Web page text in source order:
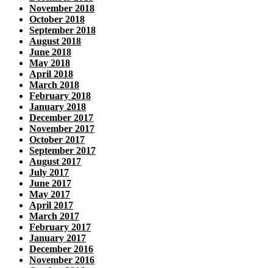
November 2018
October 2018
September 2018
August 2018
June 2018
May 2018
April 2018
March 2018
February 2018
January 2018
December 2017
November 2017
October 2017
September 2017
August 2017
July 2017
June 2017
May 2017
April 2017
March 2017
February 2017
January 2017
December 2016
November 2016